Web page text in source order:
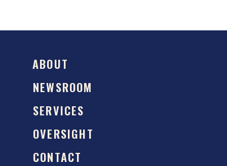
ABOUT
NEWSROOM
SERVICES
OVERSIGHT
CONTACT